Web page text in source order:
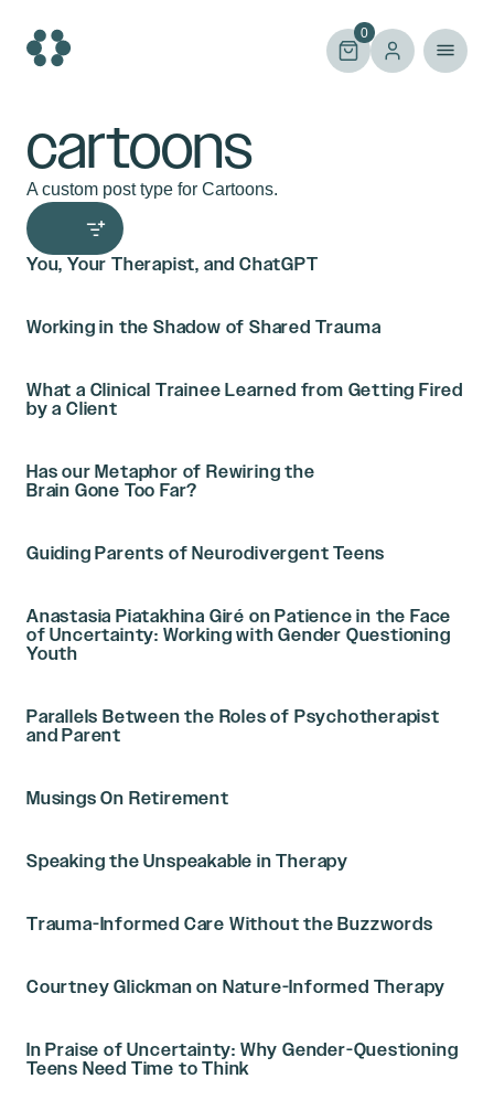
content
0
cartoons
A custom post type for Cartoons.
You, Your Therapist, and ChatGPT
Working in the Shadow of Shared Trauma
What a Clinical Trainee Learned from Getting Fired
by a Client
Has our Metaphor of Rewiring the
Brain Gone Too Far?
Guiding Parents of Neurodivergent Teens
Anastasia Piatakhina Giré on Patience in the Face
of Uncertainty: Working with Gender Questioning
Youth
Parallels Between the Roles of Psychotherapist
and Parent
Musings On Retirement
Speaking the Unspeakable in Therapy
Trauma-Informed Care Without the Buzzwords
Courtney Glickman on Nature-Informed Therapy
In Praise of Uncertainty: Why Gender-Questioning
Teens Need Time to Think